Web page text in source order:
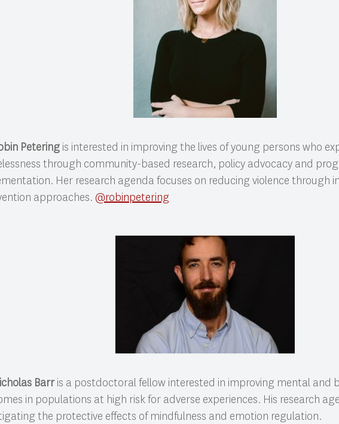
Petering is interested in improving the lives of young persons who
through community-based research, policy advocacy and
Her research agenda focuses on reducing violence through
approaches. @robinpetering
Barris a postdoctoral fellow interested in improving mental and
in populations at high risk for adverse experiences. His research
the protective effects of mindfulness and emotion regulation.